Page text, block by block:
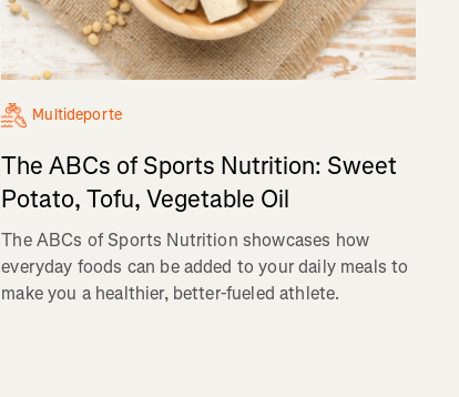
Multideporte
The ABCs of Sports Nutrition: Sweet
Potato, Tofu, Vegetable Oil
The ABCs of Sports Nutrition showcases how
everyday foods can be added to your daily meals to
make you a healthier, better-fueled athlete.